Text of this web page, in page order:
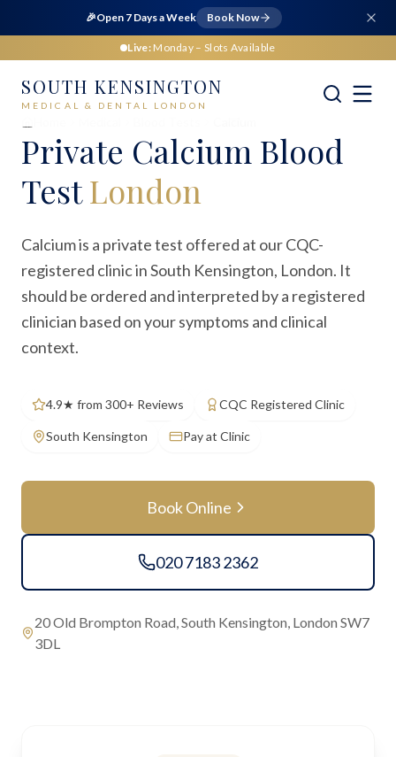
🎉Open 7 Days a Week Book Now
Live: Monday – Slots Available
SOUTH KENSINGTON
MEDICAL & DENTAL LONDON
Private Calcium Blood
Test London
Calcium is a private test offered at our CQC-
registered clinic in South Kensington, London. It
should be ordered and interpreted by a registered
clinician based on your symptoms and clinical
context.
4.9★ from 300+ Reviews CQC Registered Clinic
South Kensington Pay at Clinic
Book Online
020 7183 2362
20 Old Brompton Road, South Kensington, London SW7
3DL